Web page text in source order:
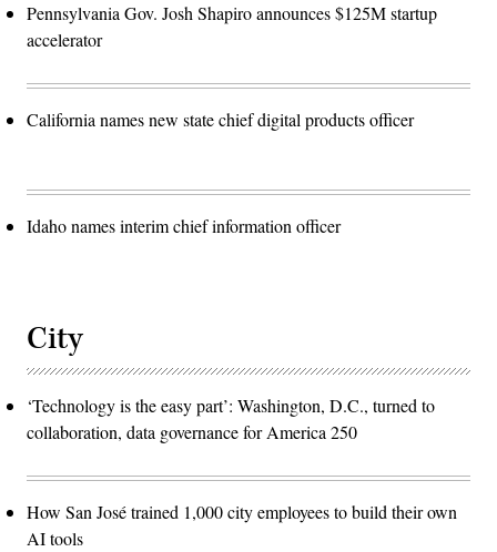
Pennsylvania Gov. Josh Shapiro announces $125M startup
accelerator
California names new state chief digital products officer
Idaho names interim chief information officer
City
‘Technology is the easy part’: Washington, D.C., turned to
collaboration, data governance for America 250
How San José trained 1,000 city employees to build their own
AI tools